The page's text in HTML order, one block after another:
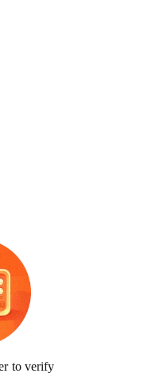
to verify